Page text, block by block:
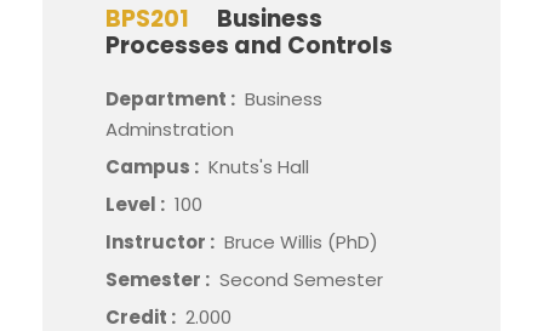
BPS201
Business
Processes and Controls
Department : Business
Adminstration
Campus : Knuts's Hall
Level : 100
Instructor : Bruce Willis (PhD)
Semester : Second Semester
Credit : 2.000